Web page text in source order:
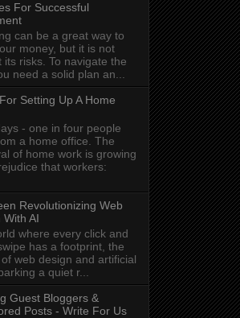
For Successful
can be a great way to
money, but it is not
its risks. To navigate the
need a solid plan an...
Setting Up A Home
- one in four people
a home office. The
of home work is growing
that workers:
Revolutionizing Web
With AI
where every click and
has a footprint, the
web design and artificial
a quiet r...
Guest Bloggers &
Posts - Write For Us